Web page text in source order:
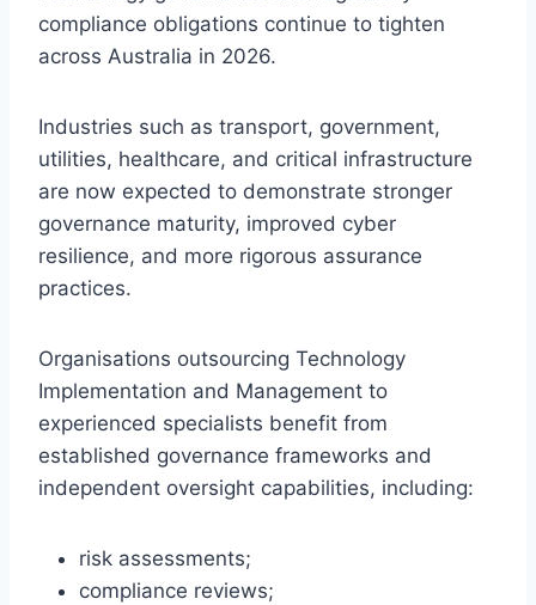
compliance obligations continue to tighten
across Australia in 2026.
Industries such as transport, government,
utilities, healthcare, and critical infrastructure
are now expected to demonstrate stronger
governance maturity, improved cyber
resilience, and more rigorous assurance
practices.
Organisations outsourcing Technology
Implementation and Management to
experienced specialists benefit from
established governance frameworks and
independent oversight capabilities, including:
risk assessments;
compliance reviews;